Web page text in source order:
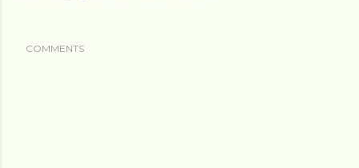
COMMENTS